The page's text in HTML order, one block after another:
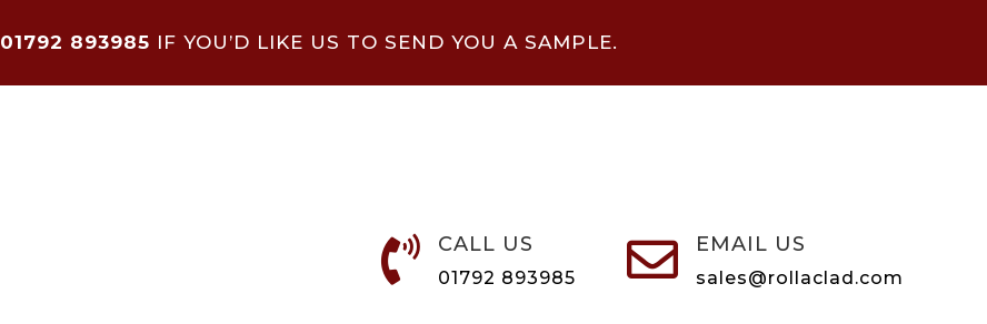
01792 893985 IF YOU’D LIKE US TO SEND YOU A SAMPLE.
 CALL US
01792 893985  EMAIL US
sales@rollaclad.com